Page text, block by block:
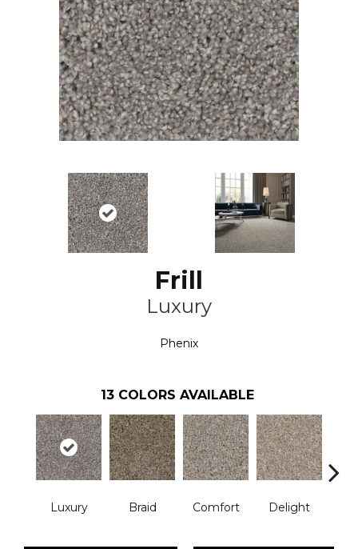
Frill
Luxury
Phenix
13 COLORS AVAILABLE
Luxury Braid Comfort Delight